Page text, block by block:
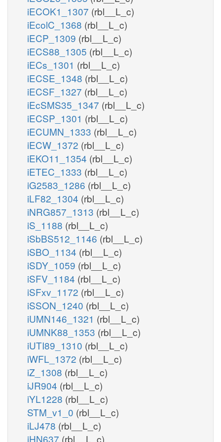
iECOK1_1307 (rbl__L_c)
iEcolC_1368 (rbl__L_c)
iECP_1309 (rbl__L_c)
iECS88_1305 (rbl__L_c)
iECs_1301 (rbl__L_c)
iECSE_1348 (rbl__L_c)
iECSF_1327 (rbl__L_c)
iEcSMS35_1347 (rbl__L_c)
iECSP_1301 (rbl__L_c)
iECUMN_1333 (rbl__L_c)
iECW_1372 (rbl__L_c)
iEKO11_1354 (rbl__L_c)
iETEC_1333 (rbl__L_c)
iG2583_1286 (rbl__L_c)
iLF82_1304 (rbl__L_c)
iNRG857_1313 (rbl__L_c)
iS_1188 (rbl__L_c)
iSbBS512_1146 (rbl__L_c)
iSBO_1134 (rbl__L_c)
iSDY_1059 (rbl__L_c)
iSFV_1184 (rbl__L_c)
iSFxv_1172 (rbl__L_c)
iSSON_1240 (rbl__L_c)
iUMN146_1321 (rbl__L_c)
iUMNK88_1353 (rbl__L_c)
iUTI89_1310 (rbl__L_c)
iWFL_1372 (rbl__L_c)
iZ_1308 (rbl__L_c)
iJR904 (rbl__L_c)
iYL1228 (rbl__L_c)
STM_v1_0 (rbl__L_c)
iLJ478 (rbl__L_c)
iHN637 (rbl__L_c)